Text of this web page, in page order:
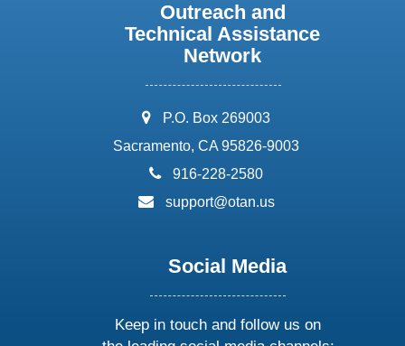
Outreach and
Technical Assistance
Network
address:
P.O. Box 269003
Sacramento, CA 95826-9003
phone:
916-228-2580
email:
support@otan.us
Social Media
Keep in touch and follow us on